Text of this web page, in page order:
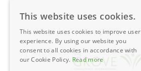
This website uses cookies.
This website uses cookies to improve user
experience. By using our website you
consent to all cookies in accordance with
our Cookie Policy. Read more